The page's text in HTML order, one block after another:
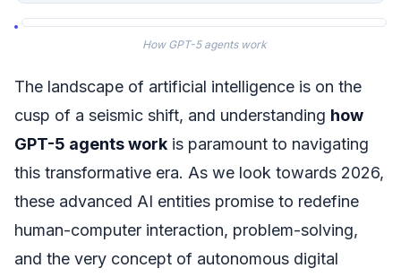
How GPT-5 agents work
The landscape of artificial intelligence is on the
cusp of a seismic shift, and understanding how
GPT-5 agents work is paramount to navigating
this transformative era. As we look towards 2026,
these advanced AI entities promise to redefine
human-computer interaction, problem-solving,
and the very concept of autonomous digital